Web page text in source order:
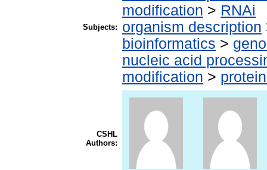
Subjects:
modification > RNAi
organism description
bioinformatics >
nucleic acid
modification >
CSHL
Authors: